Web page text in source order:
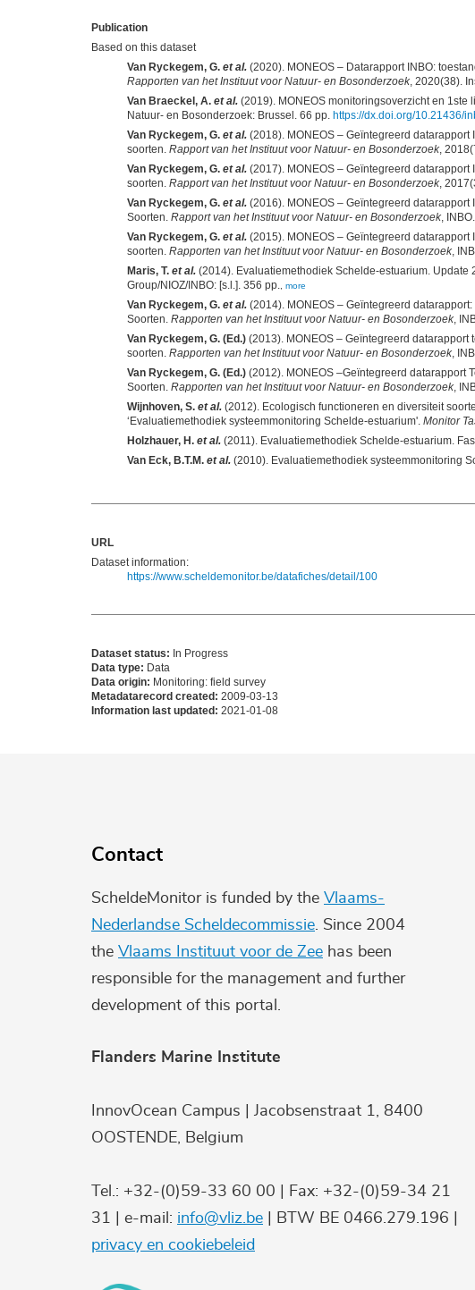
Publication
Based on this dataset
Van Ryckegem, G. et al. (2020). MONEOS – Datarapport INBO:
Rapporten van het Instituut voor Natuur- en Bosonderzoek, 2020(38).
Van Braeckel, A. et al. (2019). MONEOS monitoringsoverzicht en
Natuur- en Bosonderzoek: Brussel. 66 pp. https://dx.doi.org/10.21436/
Van Ryckegem, G. et al. (2018). MONEOS – Geïntegreerd
soorten. Rapport van het Instituut voor Natuur- en Bosonderzoek,
Van Ryckegem, G. et al. (2017). MONEOS – Geïntegreerd
soorten. Rapport van het Instituut voor Natuur- en Bosonderzoek,
Van Ryckegem, G. et al. (2016). MONEOS – Geïntegreerd
Soorten. Rapport van het Instituut voor Natuur- en Bosonderzoek,
Van Ryckegem, G. et al. (2015). MONEOS – Geïntegreerd
soorten. Rapporten van het Instituut voor Natuur- en Bosonderzoek,
Maris, T. et al. (2014). Evaluatiemethodiek Schelde-estuarium. Update
Group/NIOZ/INBO: [s.l.]. 356 pp.
more
Van Ryckegem, G. et al. (2014). MONEOS – Geïntegreerd
Soorten. Rapporten van het Instituut voor Natuur- en Bosonderzoek,
Van Ryckegem, G. (Ed.) (2013). MONEOS – Geïntegreerd
soorten. Rapporten van het Instituut voor Natuur- en Bosonderzoek,
Van Ryckegem, G. (Ed.) (2012). MONEOS –Geïntegreerd datarapport
Soorten. Rapporten van het Instituut voor Natuur- en Bosonderzoek,
Wijnhoven, S. et al. (2012). Ecologisch functioneren en diversiteit
‘Evaluatiemethodiek systeemmonitoring Schelde-estuarium'. Monitor
Holzhauer, H. et al. (2011). Evaluatiemethodiek Schelde-estuarium.
Van Eck, B.T.M. et al. (2010). Evaluatiemethodiek systeemmonitoring
URL
Dataset information:
https://www.scheldemonitor.be/datafiches/detail/100
Dataset status: In Progress
Data type: Data
Data origin: Monitoring: field survey
Metadatarecord created: 2009-03-13
Information last updated: 2021-01-08
Contact
ScheldeMonitor is funded by the Vlaams-
Nederlandse Scheldecommissie . Since 2004
the Vlaams Instituut voor de Zee has been
responsible for the management and further
development of this portal.
Flanders Marine Institute
InnovOcean Campus | Jacobsenstraat 1, 8400
OOSTENDE, Belgium
Tel.: +32-(0)59-33 60 00 | Fax: +32-(0)59-34 21
31 | e-mail: info@vliz.be | BTW BE 0466.279.196 |
privacy en cookiebeleid